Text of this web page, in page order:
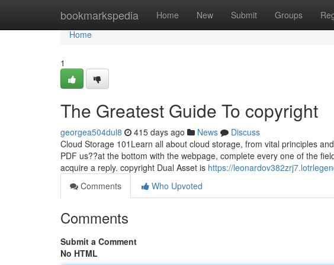
bookmarkspedia Home New Submit Groups
Home
Home
1
The Greatest Guide To copyright
georgea504dul8 415 days ago News
Discuss
Cloud Storage 101Learn all about cloud storage, from vital principles
PDF us??at the bottom with the webpage, complete every one of the
acquire a reply. copyright Dual Asset is https://
Comments
Who Upvoted
Comments
Submit a Comment
No HTML